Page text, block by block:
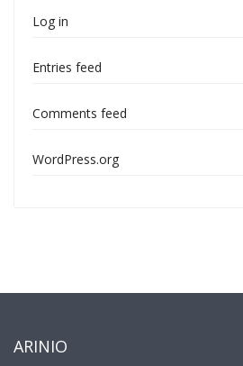
Log in
Entries feed
Comments feed
WordPress.org
ARINIO